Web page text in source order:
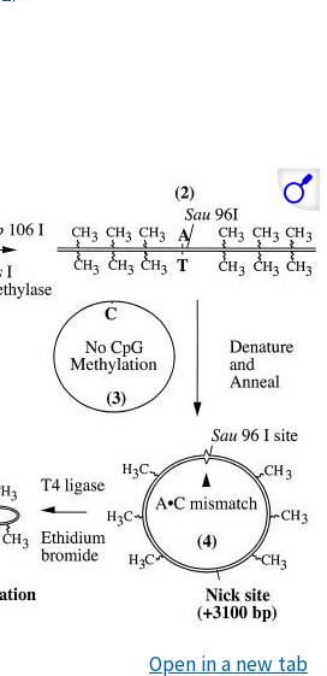
Open in a new tab